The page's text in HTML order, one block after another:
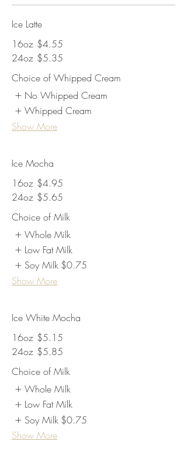
Ice Latte
16oz $4.55
24oz $5.35
Choice of Whipped Cream
No Whipped Cream
Whipped Cream
Show More
Ice Mocha
16oz $4.95
24oz $5.65
Choice of Milk
Whole Milk
Low Fat Milk
Soy Milk $0.75
Show More
Ice White Mocha
16oz $5.15
24oz $5.85
Choice of Milk
Whole Milk
Low Fat Milk
Soy Milk $0.75
Show More